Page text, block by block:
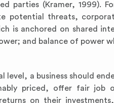
parties (Kramer, 1999).
potential threats,
is anchored on shared
and balance of power
level, a business should
priced, offer fair job
on their